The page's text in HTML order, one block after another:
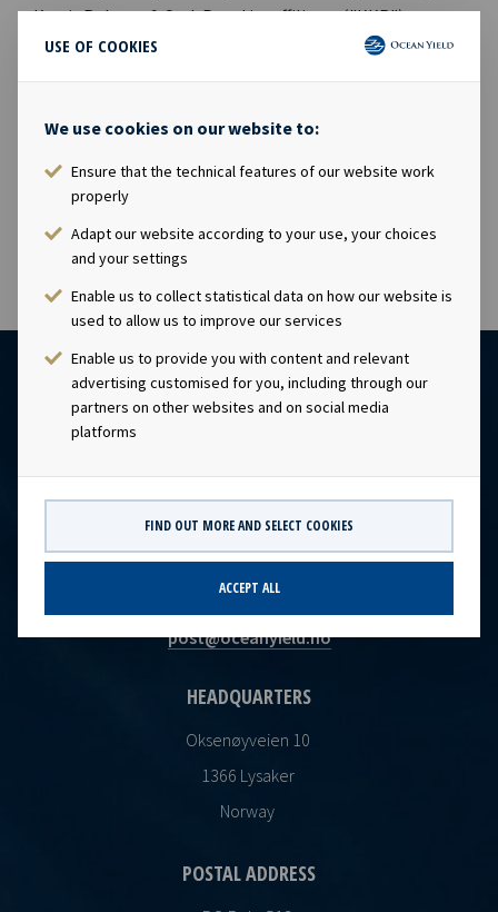
USE OF COOKIES
We use cookies on our website to:
Ensure that the technical features of our website work
properly
Adapt our website according to your use, your choices
and your settings
Enable us to collect statistical data on how our website is
used to allow us to improve our services
Enable us to provide you with content and relevant
advertising customised for you, including through our
partners on other websites and on social media
platforms
FIND OUT MORE AND SELECT COOKIES
ACCEPT ALL
Kravis Roberts & Co. L.P. and its affiliates ("KKR"),
announced that the closing conditions relating to
settlement of the offer will take place on or before 3
Dhirubhai-1 will expire on 9 November 2021.
CONTACT
Ocean Yield AS
post@oceanyield.no
HEADQUARTERS
Oksenøyveien 10
1366 Lysaker
Norway
POSTAL ADDRESS